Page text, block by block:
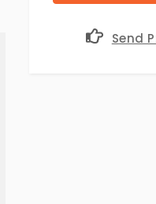
Send